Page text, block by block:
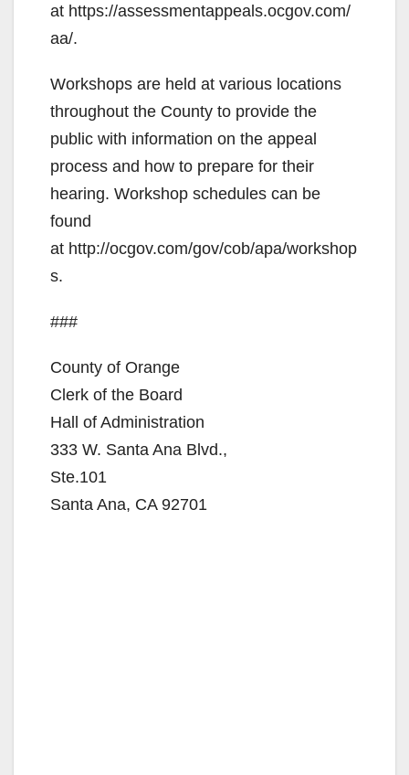
at https://assessmentappeals.ocgov.com/
aa/.
Workshops are held at various locations
throughout the County to provide the
public with information on the appeal
process and how to prepare for their
hearing. Workshop schedules can be
found
at http://ocgov.com/gov/cob/apa/workshop
s.
###
County of Orange
Clerk of the Board
Hall of Administration
333 W. Santa Ana Blvd.,
Ste.101
Santa Ana, CA 92701